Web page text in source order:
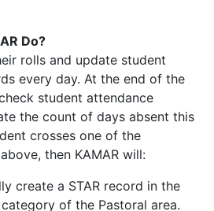
Do?
rolls and update student
every day. At the end of the
student attendance
the count of days absent this
crosses one of the
then KAMAR will:
create a STAR record in the
of the Pastoral area.